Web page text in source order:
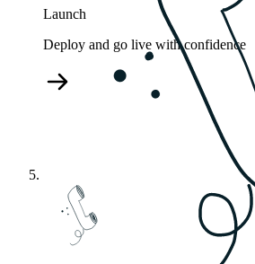
Launch
Deploy and go live with confidence